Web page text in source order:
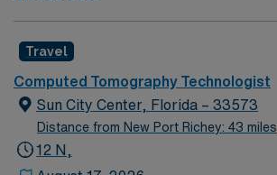
Travel
Computed Tomography Technologist
Sun City Center, Florida – 33573
Distance from New Port Richey: 43 miles
12 N,